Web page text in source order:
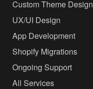
Custom Theme Design
UX/UI Design
App Development
Shopify Migrations
Ongoing Support
All Services